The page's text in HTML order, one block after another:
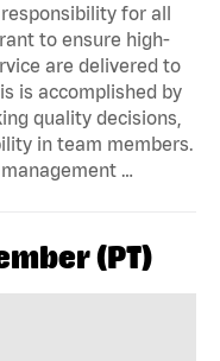
for all
to ensure high-
are delivered to
is accomplished by
quality decisions,
in team members.
…
(PT)